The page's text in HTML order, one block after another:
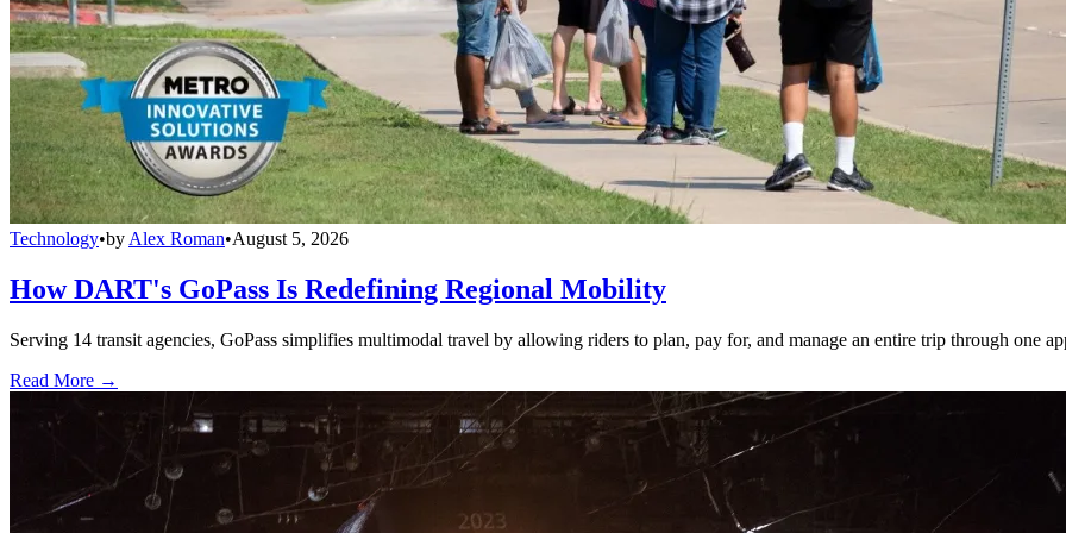
Technology•by Alex Roman•August 5, 2026
How DART's GoPass Is Redefining Regional Mobility
Serving 14 transit agencies, GoPass simplifies multimodal travel by allowing riders to plan, pay for, and manage an entire trip through one
Read More →